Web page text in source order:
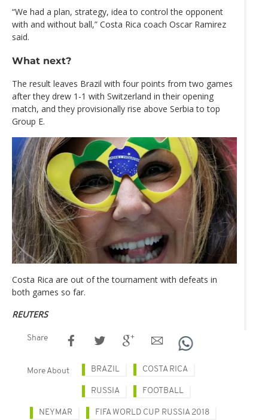
“We had a plan, strategy, idea to control the opponent
with and without ball,” Costa Rica coach Oscar Ramirez
said.
What next?
The result leaves Brazil with four points from two games
after they drew 1-1 with Switzerland in their opening
match, and they provisionally rise above Serbia to top
Group E.
Costa Rica are out of the tournament with defeats in
both games so far.
REUTERS
Share
More About BRAZIL COSTA RICA
RUSSIA FOOTBALL
NEYMAR FIFA WORLD CUP RUSSIA 2018